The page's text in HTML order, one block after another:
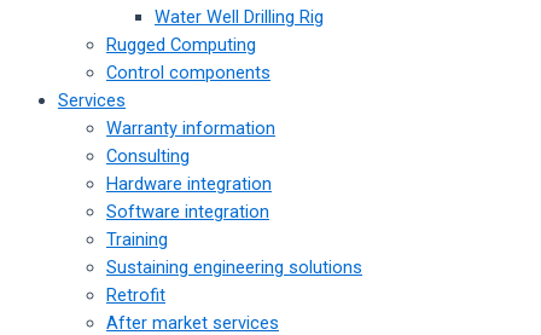
Water Well Drilling Rig
Rugged Computing
Control components
Services
Warranty information
Consulting
Hardware integration
Software integration
Training
Sustaining engineering solutions
Retrofit
After market services